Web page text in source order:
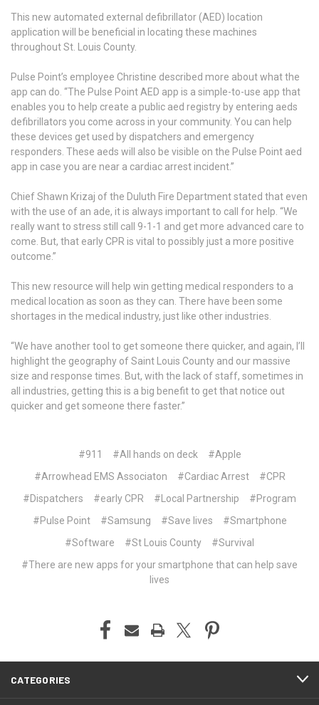
This new automated external defibrillator (AED) location
application will be beneficial in locating these machines
throughout St. Louis County.
Pulse Point’s employee Christine described more about what the
app can do. “The Pulse Point AED app is a simple-to-use app that
enables you to help create a public aed registry by entering aeds
defibrillators you come across in your community. You can help
these devices get used by dispatchers and emergency
responders. These aeds will also be visible on the Pulse Point aed
app in case you are near a cardiac arrest incident.”
Chief Shawn Krizaj of the Duluth Fire Department stated that even
with the use of an ade, it is always important to call for help. “We
really want to stress still call 9-1-1 and get more advanced care to
come. But, that early CPR is vital to possibly just a more positive
outcome.”
This new resource will help win getting medical responders to a
medical location as soon as they can. There have been some
shortages in the medical industry, just like other industries.
“We have another tool to get someone there quicker, and again, I’ll
highlight the geography of Saint Louis County and our massive
size and response times. But, with the lack of staff, sometimes in
all industries, getting this is a big benefit to get that notice out
quicker and get someone there faster.”
#911 #All hands on deck
#Apple
#Arrowhead EMS Associaton
#Cardiac Arrest
#CPR
#Dispatchers
#early CPR #Local Partnership
#Program
#Pulse Point
#Samsung #Save lives
#Smartphone
#Software
#St Louis County
#Survival
#There are new apps for your smartphone that can help save
lives
CATEGORIES